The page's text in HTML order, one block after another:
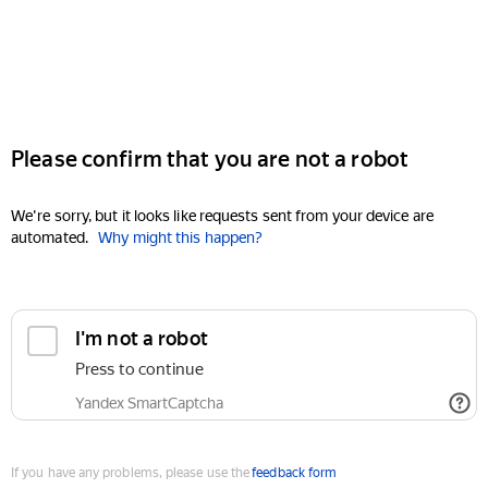
Please confirm that you are not a robot
We're sorry, but it looks like requests sent from your device are
automated. Why might this happen?
I'm not a robot
Press to continue
Yandex SmartCaptcha
If you have any problems, please use thefeedback form